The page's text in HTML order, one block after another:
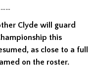
Clyde will guard
this
as close to a full
on the roster.